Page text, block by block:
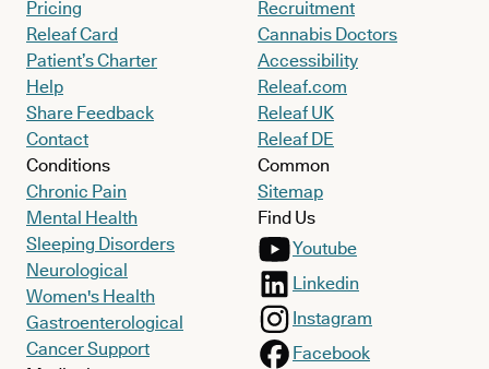
Pricing
Releaf Card
Patient’s Charter
Help
Share Feedback
Contact
Conditions
Chronic Pain
Mental Health
Sleeping Disorders
Neurological
Women's Health
Gastroenterological
Cancer Support
Recruitment
Cannabis Doctors
Accessibility
Releaf.com
Releaf UK
Releaf DE
Common
Sitemap
Find Us
Youtube
Linkedin
Instagram
Facebook